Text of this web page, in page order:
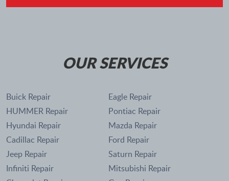
OUR SERVICES
Buick Repair
Eagle Repair
HUMMER Repair
Pontiac Repair
Hyundai Repair
Mazda Repair
Cadillac Repair
Ford Repair
Jeep Repair
Saturn Repair
Infiniti Repair
Mitsubishi Repair